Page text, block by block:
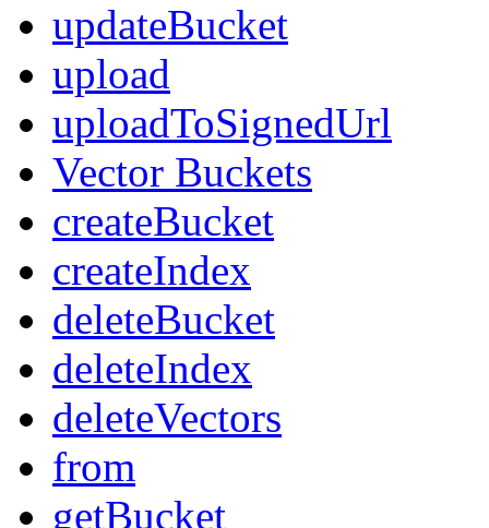
updateBucket
upload
uploadToSignedUrl
Vector Buckets
createBucket
createIndex
deleteBucket
deleteIndex
deleteVectors
from
getBucket